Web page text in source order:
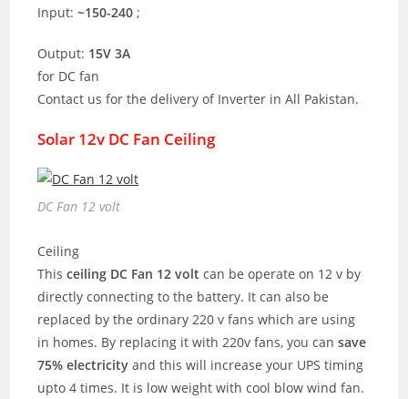
Input:~150-240 ;
Output: 15V 3A
for DC fan
Contact us for the delivery of Inverter in All Pakistan.
Solar 12v DC Fan Ceiling
DC Fan 12 volt
Ceiling
Thisceiling DC Fan 12 volt can be operate on 12 v by
directly connecting to the battery. It can also be
replaced by the ordinary 220 v fans which are using
in homes. By replacing it with 220v fans, you cansave
75% electricity and this will increase your UPS timing
upto 4 times. It is low weight with cool blow wind fan.